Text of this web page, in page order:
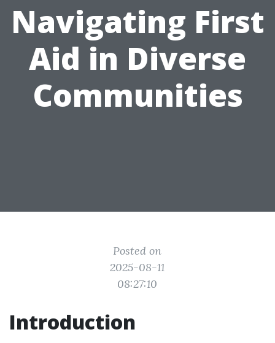
Navigating First
Aid in Diverse
Communities
Posted on
2025-08-11
08:27:10
Introduction